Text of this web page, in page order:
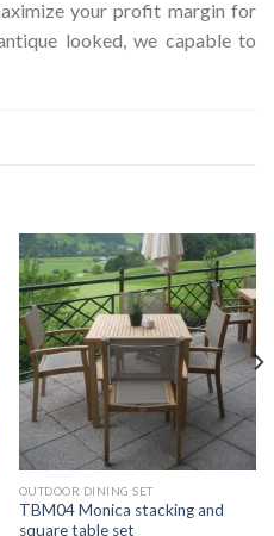
your profit margin for
looked, we capable to
OUTDOOR DINING SET
TBM04 Monica stacking and
square table set